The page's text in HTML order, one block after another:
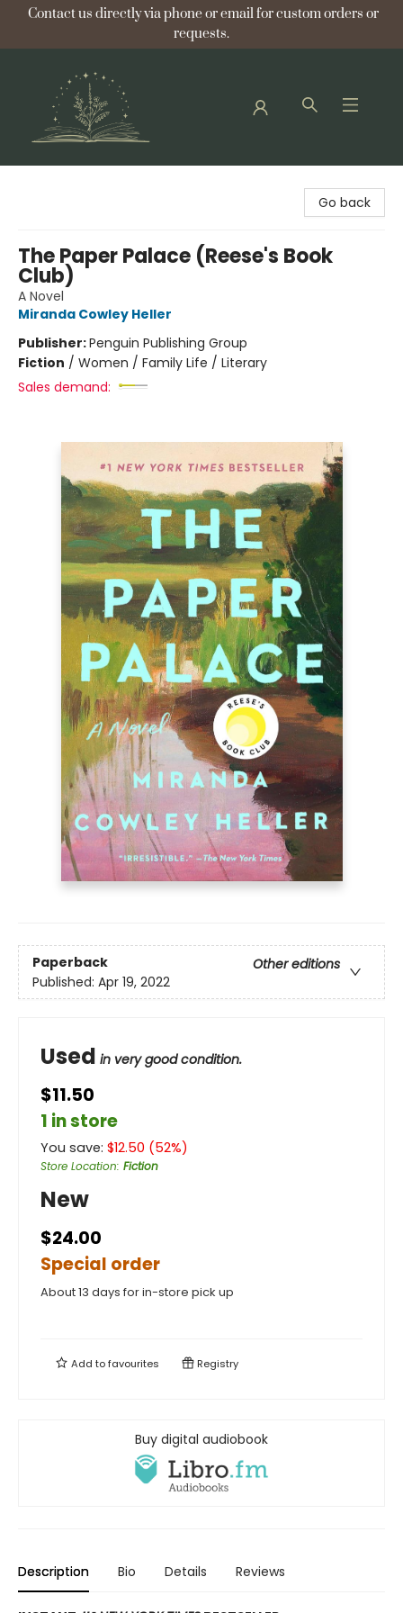
Contact us directly via phone or email for custom orders or
requests.
Go back
The Paper Palace (Reese's Book
Club)
A Novel
Miranda Cowley Heller
Publisher:Penguin Publishing Group
Fiction / Women / Family Life / Literary
Sales demand:
Paperback
Other editions
Published: Apr 19, 2022
Used in very good condition.
$11.50
1 in store
You save: $12.50 (52%)
Store Location: Fiction
New
$24.00
Special order
About 13 days for in-store pick up
Add tofavourites Registry
Buy digital audiobook
Description Bio Details Reviews